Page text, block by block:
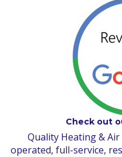
Check out
Quality Heating & Air
operated, full-service,